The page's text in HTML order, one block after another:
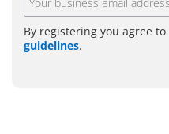
By registering you agree
guidelines.